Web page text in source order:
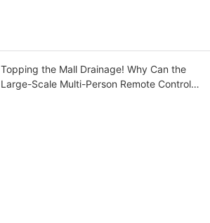
Topping the Mall Drainage! Why Can the
Large-Scale Multi-Person Remote Control